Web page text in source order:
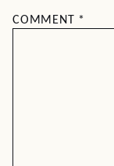
COMMENT *